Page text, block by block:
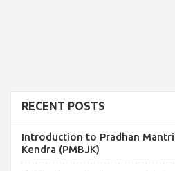
RECENT POSTS
Introduction to Pradhan
Kendra (PMBJK)